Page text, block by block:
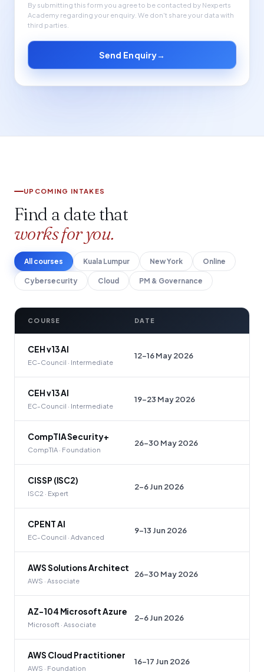
By submitting this form you agree to be contacted by Nexperts
Academy regarding your enquiry. We don't share your data with
third parties.
Send Enquiry→
UPCOMING INTAKES
Find a date that
works for you.
All courses Kuala Lumpur New York Online
Cybersecurity Cloud PM & Governance
COURSE DATE
CEH v13 AI
EC-Council · Intermediate
12–16 May 2026
CEH v13 AI
EC-Council · Intermediate
19–23 May 2026
CompTIA Security+
CompTIA · Foundation
26–30 May 2026
CISSP (ISC2)
ISC2 · Expert
2–6 Jun 2026
CPENT AI
EC-Council · Advanced
9–13 Jun 2026
AWS Solutions Architect
AWS · Associate
26–30 May 2026
AZ-104 Microsoft Azure
Microsoft · Associate
2–6 Jun 2026
AWS Cloud Practitioner
AWS · Foundation
16–17 Jun 2026